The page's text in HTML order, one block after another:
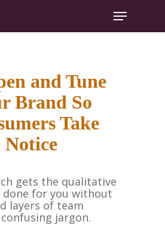
or ESC to close
and Tune
Brand So
Take
Notice
gets the qualitative
done for you without
layers of team
jargon.